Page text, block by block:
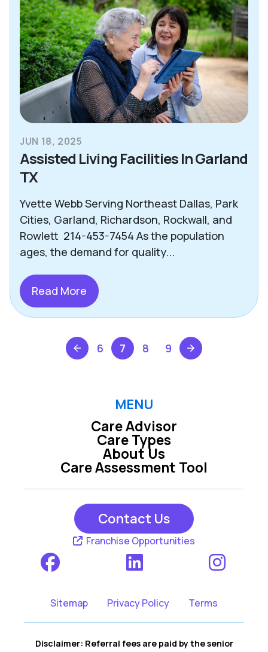
JUN 18, 2025
Assisted Living Facilities In Garland
TX
Yvette Webb Serving Northeast Dallas, Park
Cities, Garland, Richardson, Rockwall, and
Rowlett 214-453-7454 As the population
ages, the demand for quality...
Read More
6 7 8 9
MENU
Care Advisor
Care Types
Care Assessment Tool
About Us
Contact Us
Franchise Opportunities
Sitemap Privacy Policy Terms
Disclaimer: Referral fees are paid by the senior